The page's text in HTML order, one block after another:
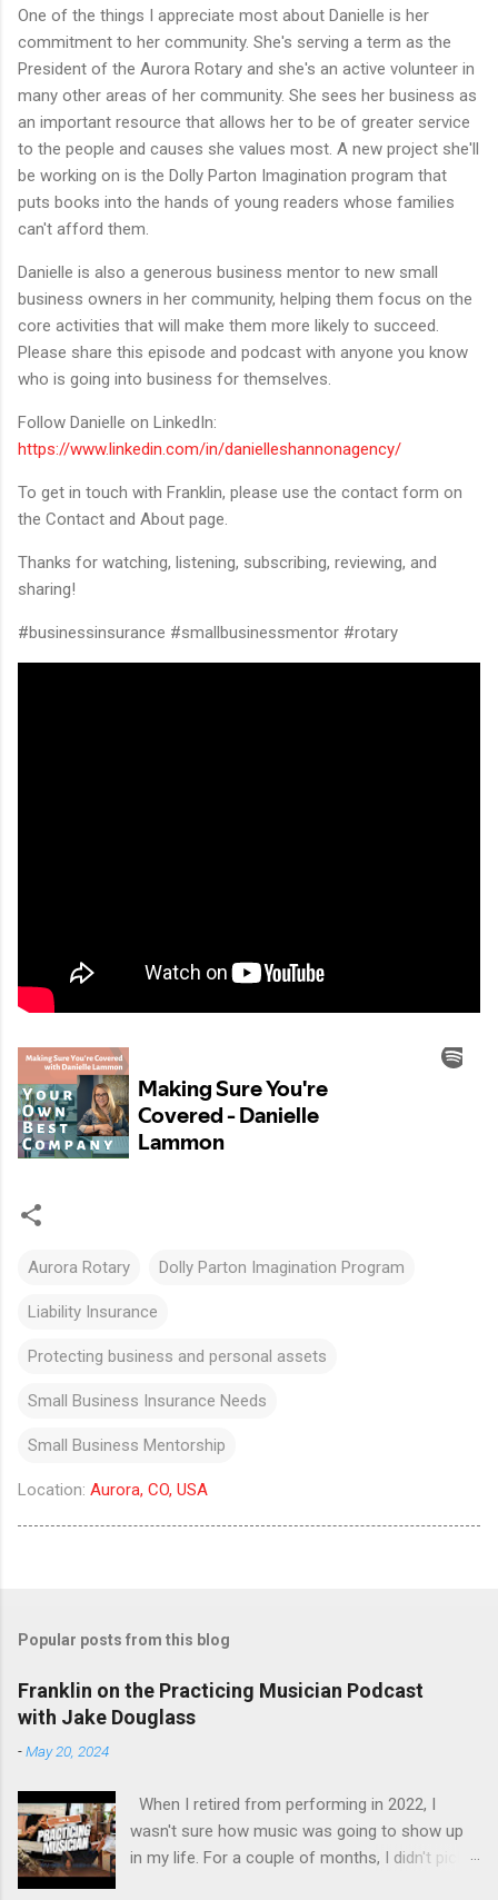
One of the things I appreciate most about Danielle is her
commitment to her community. She's serving a term as the
President of the Aurora Rotary and she's an active volunteer in
many other areas of her community. She sees her business as
an important resource that allows her to be of greater service
to the people and causes she values most. A new project she'll
be working on is the Dolly Parton Imagination program that
puts books into the hands of young readers whose families
can't afford them.
Danielle is also a generous business mentor to new small
business owners in her community, helping them focus on the
core activities that will make them more likely to succeed.
Please share this episode and podcast with anyone you know
who is going into business for themselves.
Follow Danielle on LinkedIn:
https://www.linkedin.com/in/danielleshannonagency/
To get in touch with Franklin, please use the contact form on
the Contact and About page.
Thanks for watching, listening, subscribing, reviewing, and
sharing!
#businessinsurance #smallbusinessmentor #rotary
Aurora Rotary Dolly Parton Imagination Program
Liability Insurance
Protecting business and personal assets
Small Business Insurance Needs
Small Business Mentorship
Location: Aurora, CO, USA
Popular posts from this blog
Franklin on the Practicing Musician Podcast
with Jake Douglass
-May 20, 2024
When I retired from performing in 2022, I
wasn't sure how music was going to show up
in my life. For a couple of months, I didn't pick